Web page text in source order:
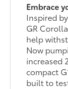
Embrace
Inspired
GR
help
Now
increased
compact
built to